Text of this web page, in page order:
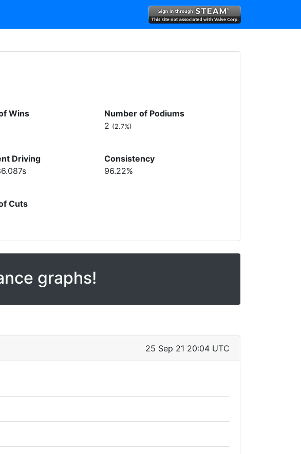
Wins
Number of Podiums
2 (2.7%)
Driving
Consistency
96.22%
Cuts
graphs!
25 Sep 21 20:04 UTC